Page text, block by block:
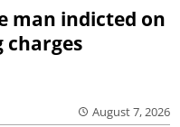
man indicted on
charges
August 7, 2026